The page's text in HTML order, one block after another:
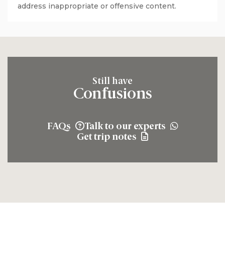
address inappropriate or offensive content.
Still have
Confusions
FAQs
Talk to our experts
Get trip notes